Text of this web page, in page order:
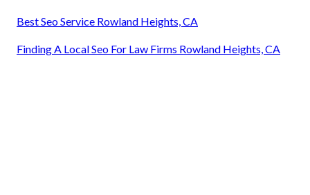
Best Seo Service Rowland Heights, CA
Finding A Local Seo For Law Firms Rowland Heights, CA